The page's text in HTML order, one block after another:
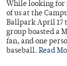
While looking for
of us at the
Ballpark April 17
group boasted a
fan, and one
baseball. Read